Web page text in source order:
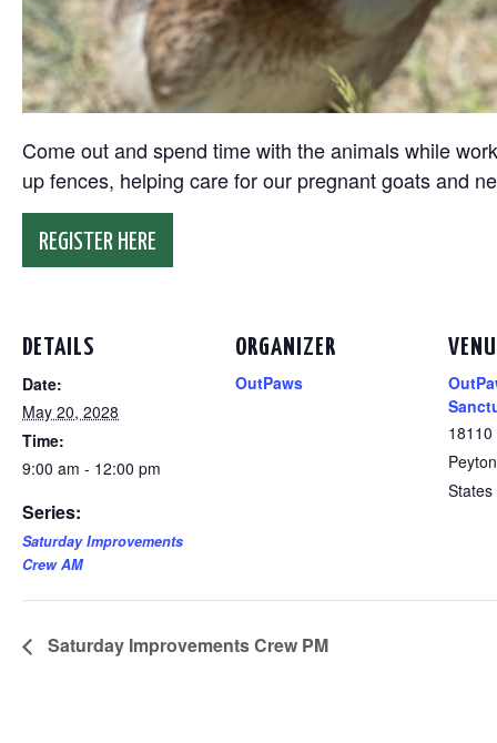
Come out and spend time with the animals while
up fences, helping care for our pregnant goats and
REGISTER HERE
DETAILS
Date:
May 20, 2028
Time:
9:00 am - 12:00 pm
Series:
Saturday Improvements
Crew AM
ORGANIZER
OutPaws
Peyton
States
Saturday Improvements Crew PM